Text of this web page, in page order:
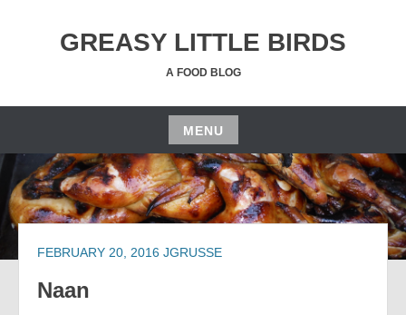
GREASY LITTLE BIRDS
A FOOD BLOG
MENU
Skip
to
content
FEBRUARY 20, 2016 JGRUSSE
Naan